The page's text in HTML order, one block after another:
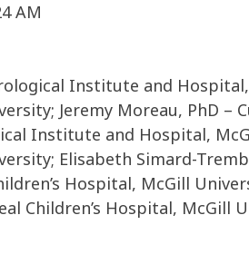
AM
Institute and
Jeremy Moreau, PhD –
Institute and Hospital,
Elisabeth Simard-
Hospital, McGill
Children’s Hospital,